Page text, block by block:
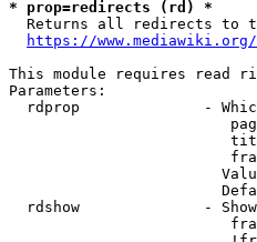
* prop=redirects (rd) *
Returns all redirects to
https://
This module requires read
Parameters:
rdprop              -
rdshow              -